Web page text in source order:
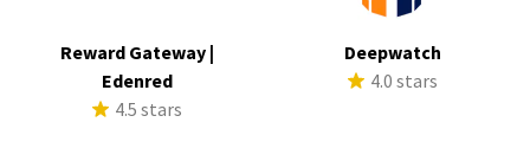
Reward Gateway |
Edenred
4.5 stars
Deepwatch
4.0 stars